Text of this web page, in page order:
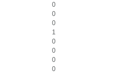
0
0
0
1
0
0
0
0